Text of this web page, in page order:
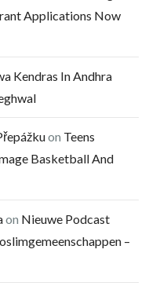
Applications Now
Kendras In Andhra
on Teens
Basketball And
on Nieuwe Podcast
–